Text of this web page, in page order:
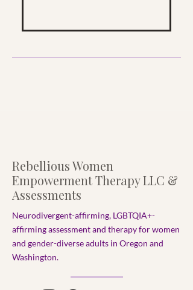
Rebellious Women
Empowerment Therapy LLC &
Assessments
Neurodivergent-affirming, LGBTQIA+-
affirming assessment and therapy for women
and gender-diverse adults in Oregon and
Washington.​